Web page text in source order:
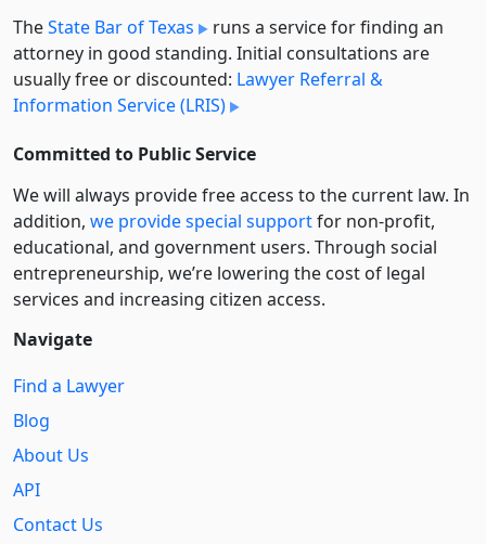
TheState Bar of Texas
runs a service for finding an
attorney in good standing. Initial consultations are
usually free or discounted: Lawyer Referral &
Information Service (LRIS)
Committed to Public Service
We will always provide free access to the current law. In
addition, we provide special supportfor non-profit,
educational, and government users. Through social
entre­pre­neurship, we’re lowering the cost of legal
services and increasing citizen access.
Navigate
Find a Lawyer
Blog
About Us
API
Contact Us